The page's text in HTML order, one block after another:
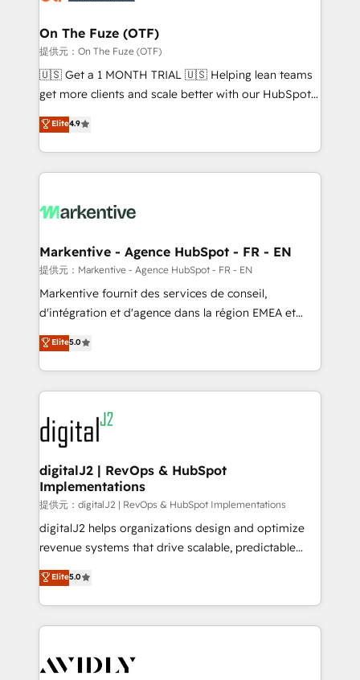
🎯Demand Gen & ABM: Drive pipeline with inbound,
ABM, AEO, SEO, & paid media. 👩‍💻Web Design:
Build high-performing websites with UX, messaging,
& conversion strategy that drive results. 🤖AI
AI, & maximize AEO with tailored AI services. 🧩
Integrations: Extend HubSpot with custom
On The Fuze (OTF)
提供元：On The Fuze (OTF)
🇺🇸 Get a 1 MONTH TRIAL 🇺🇸 Helping lean teams
get more clients and scale better with our HubSpot
Consulting & 'Done For You' Services. 🚀 Who We
Work With 🚀 We help lean, growing companies: -
Win more business - Reduce no-shows - Improve
lead & deal conversion rates - Scale with less
What do you get? 🤓 Our client's are too busy to
Personal Consultant + Tech Team to handle the
heavy lifting of mapping out AND building your ideal
system. + Get best practices and 'don't know what
you don't know' recommendations to maximize
6,500+ Partners) and was named 2023 HubSpot
Partner of the Year 💥 Trusted by 2,500+ companies
www.onthefuze.com/hubspot-admin Contact us to
learn more!
Elite4.9
Markentive - Agence HubSpot - FR - EN
提供元：Markentive - Agence HubSpot - FR - EN
Markentive fournit des services de conseil,
d'intégration et d'agence dans la région EMEA et
North America. Avec plus de 115 experts en
marketing automation, Growth, Revops, CRM et
webdesign. Markentive is both a consulting firm, a
digital agency and an integrator. With over 115
experts in marketing automation, growth, revops,
CRM and webdesign (We focus on EMEA - USA
customers).
Elite5.0
digitalJ2 | RevOps & HubSpot
Implementations
提供元：digitalJ2 | RevOps & HubSpot Implementations
digitalJ2 helps organizations design and optimize
revenue systems that drive scalable, predictable
growth. As a triple-accredited HubSpot Solutions
Partner, we specialize in both strategic RevOps
planning and hands-on technical execution - building
the operational foundation companies need to
Healthcare - Financial Services - Managed IT (MSP) -
Elite5.0